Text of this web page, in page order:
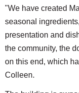
"We have created
seasonal
presentation and
the community, the
on this end, which
Colleen.